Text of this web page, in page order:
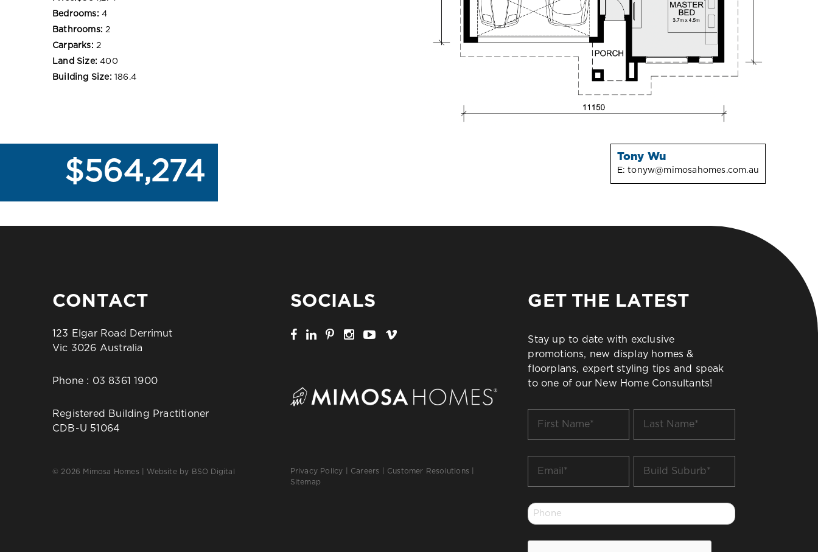
Bedrooms: 4
Bathrooms: 2
Carparks: 2
Land Size: 400
Building Size: 186.4
$564,274 Tony Wu
E:tonyw@mimosahomes.com.au
CONTACT
123 Elgar Road Derrimut
Vic 3026 Australia
Phone : 03 8361 1900
Registered Building Practitioner
CDB-U 51064
© 2026 Mimosa Homes | Website by BSO Digital
SOCIALS
Privacy Policy Careers Customer Resolutions
Sitemap
GET THE LATEST
Stay up to date with exclusive
promotions, new display homes &
floorplans, expert styling tips and speak
to one of our New Home Consultants!
Name
Name
Suburb
Phone
*